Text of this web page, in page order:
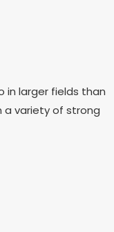
in larger fields than
a variety of strong